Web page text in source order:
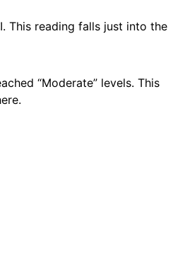
This reading falls just into the
“Moderate” levels. This